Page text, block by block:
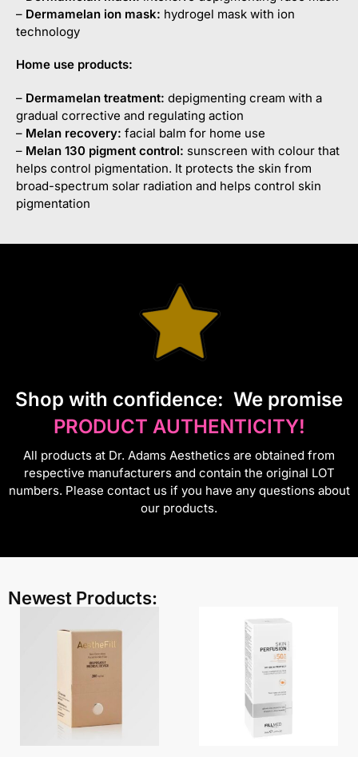
– Dermamelan ion mask: hydrogel mask with ion
technology
Home use products:
– Dermamelan treatment: depigmenting cream with a
gradual corrective and regulating action
– Melan recovery: facial balm for home use
– Melan 130 pigment control: sunscreen with colour that
helps control pigmentation. It protects the skin from
broad-spectrum solar radiation and helps control skin
pigmentation
Shop with confidence: We promise
PRODUCT AUTHENTICITY!
All products at Dr. Adams Aesthetics are obtained from
respective manufacturers and contain the original LOT
numbers. Please contact us if you have any questions about
our products.
Newest Products: